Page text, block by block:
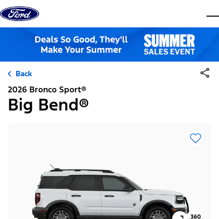
Skip to content
Back
2026 Bronco Sport®
Big Bend®